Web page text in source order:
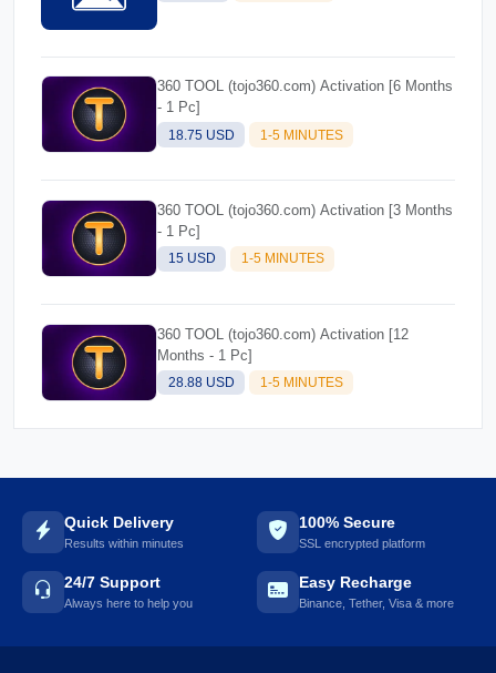
360 TOOL (tojo360.com) Activation [6 Months
- 1 Pc]
18.75 USD 1-5 MINUTES
360 TOOL (tojo360.com) Activation [3 Months
- 1 Pc]
15 USD 1-5 MINUTES
360 TOOL (tojo360.com) Activation [12
Months - 1 Pc]
28.88 USD 1-5 MINUTES
Quick Delivery
Results within minutes
100% Secure
SSL encrypted platform
24/7 Support
Always here to help you
Easy Recharge
Binance, Tether, Visa & more